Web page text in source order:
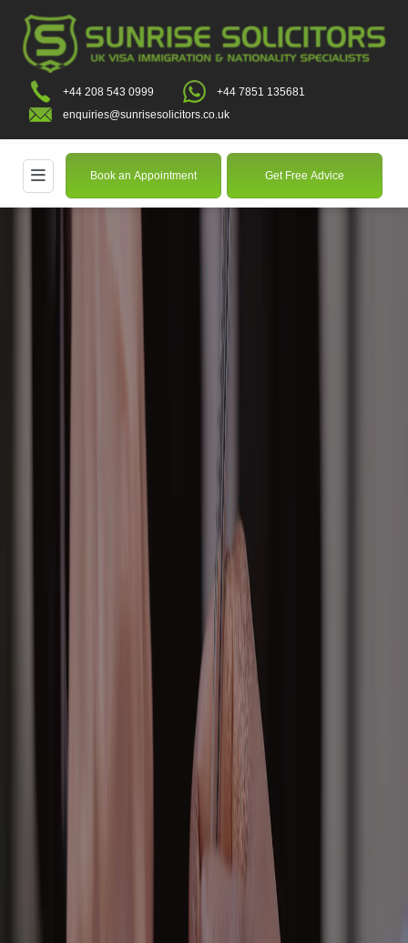
+44 208 543 0999
+44 7851 135681
enquiries@sunrisesolicitors.co.uk
Book an Appointment Get Free Advice